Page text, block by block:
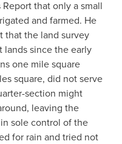
that only a small
and farmed. He
that the land survey
lands since the early
one mile square
square, did not serve
section might
leaving the
sole control of the
for rain and tried not